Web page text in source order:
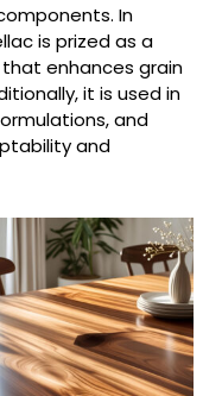
In
is prized as a
enhances grain
it is used in
and
and